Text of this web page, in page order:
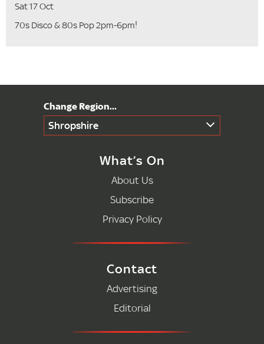
Sat 17 Oct
70s Disco & 80s Pop 2pm-6pm!
Shropshire
What’s On
About Us
Subscribe
Privacy Policy
Contact
Advertising
Editorial